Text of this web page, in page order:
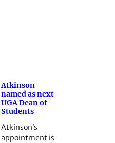
Atkinson
named as next
UGA Dean of
Students
Atkinson’s
appointment is